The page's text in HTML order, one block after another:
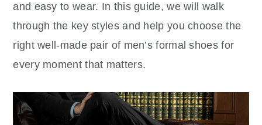
and easy to wear. In this guide, we will walk
through the key styles and help you choose the
right well-made pair of men’s formal shoes for
every moment that matters.